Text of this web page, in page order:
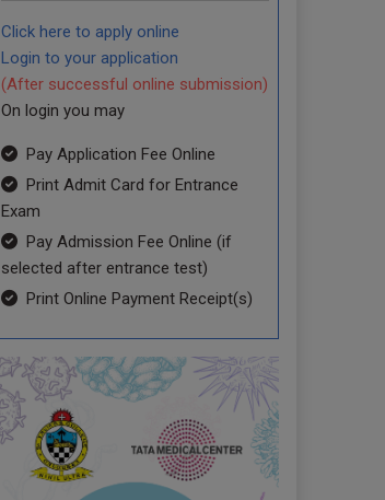
Click here to apply online
Login to your application
(After successful online submission)
On login you may
Pay Application Fee Online
Print Admit Card for Entrance
Exam
Pay Admission Fee Online (if
selected after entrance test)
Print Online Payment Receipt(s)